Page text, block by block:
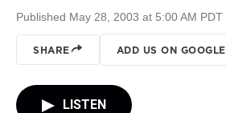
Published May 28, 2003 at 5:00 AM PDT
SHARE ADD US ON GOOGLE
LISTEN